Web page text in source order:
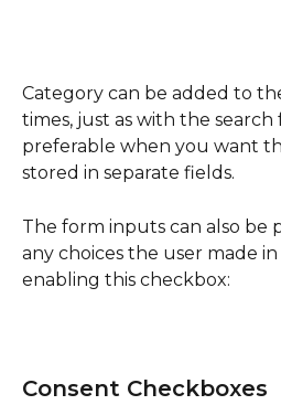
Category can be added to
times, just as with the search
preferable when you want
stored in separate fields.
The form inputs can also be
any choices the user made
enabling this checkbox:
Consent Checkboxes